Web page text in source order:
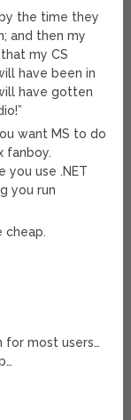
the time they
and then my
my CS
have been in
have gotten
want MS to do
fanboy.
you use .NET
you run
cheap.
for most users…